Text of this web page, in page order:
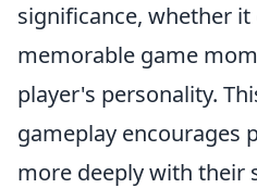
significance, whether
memorable game
player's personality.
gameplay encourages
more deeply with their